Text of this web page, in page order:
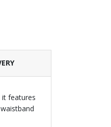
features